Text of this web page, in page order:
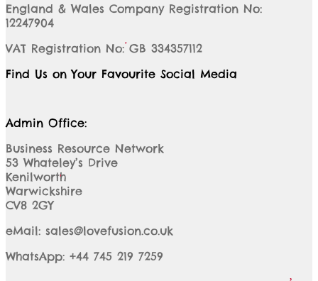
England & Wales Company Registration No:
12247904
VAT Registration No: GB 334357112
Find Us on Your Favourite Social Media
Admin Office:
Business Resource Network
53 Whateley’s Drive
Kenilworth
Warwickshire
CV8 2GY
eMail: sales@lovefusion.co.uk
WhatsApp: +44 745 219 7259